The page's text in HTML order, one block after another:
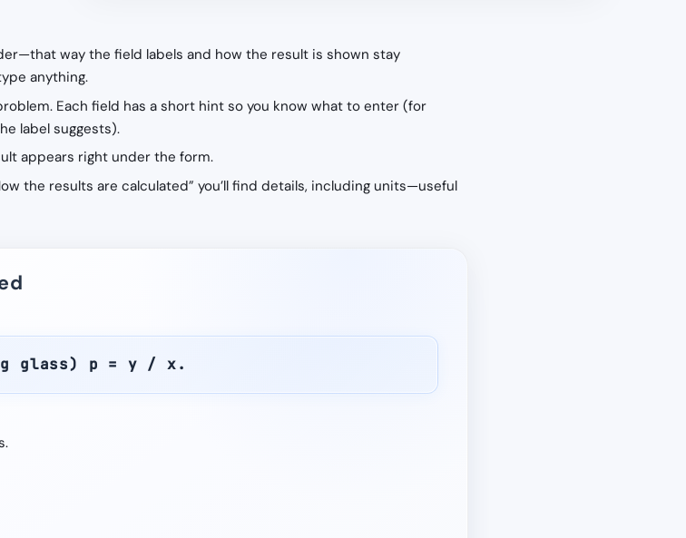
way the field labels and how the result is shown stay
anything.
Each field has a short hint so you know what to enter (for
label suggests).
appears right under the form.
the results are calculated” you’ll find details, including units—useful
glass) p = y / x.